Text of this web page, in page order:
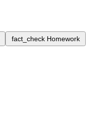
fact_check Homework